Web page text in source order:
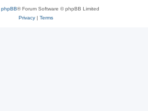
phpBB® Forum Software © phpBB Limited
Privacy| Terms